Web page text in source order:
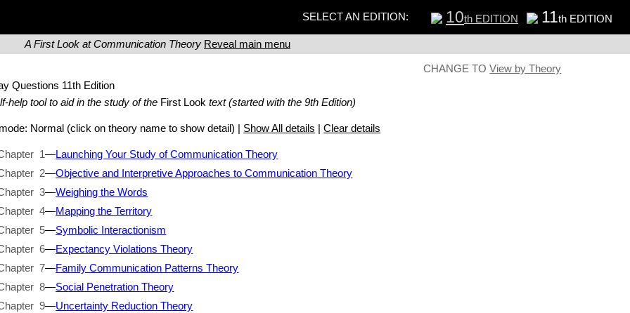
SELECT AN EDITION: 10th EDITION 11th EDITION
A First Look at Communication Theory Reveal main menu
CHANGE TOView by Theory
Questions 11th Edition
help tool to aid in the study of the First Looktext (started with the 9th Edition)
Normal (click on theory name to show detail) | Show All details |Clear details
1—Launching Your Study of Communication Theory
2—Objective and Interpretive Approaches to Communication Theory
3—Weighing the Words
4—Mapping the Territory
5—Symbolic Interactionism
6—Expectancy Violations Theory
7—Family Communication Patterns Theory
8—Social Penetration Theory
9—Uncertainty Reduction Theory